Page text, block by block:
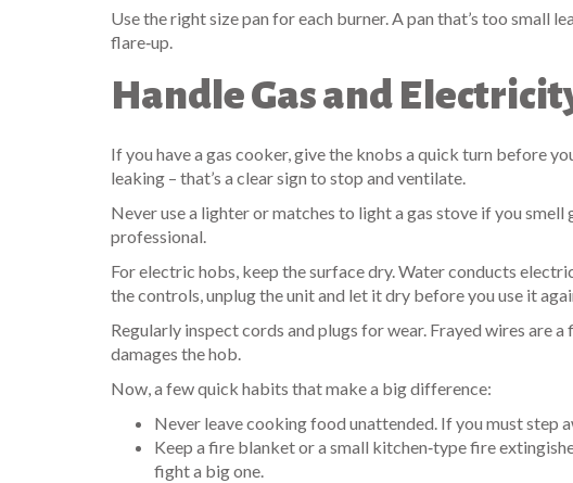
Use the right size pan for each burner. A pan that’s too small
flare‑up.
Handle Gas and
If you have a gas cooker, give the knobs a quick turn before
leaking – that’s a clear sign to stop and ventilate.
Never use a lighter or matches to light a gas stove if you
professional.
For electric hobs, keep the surface dry. Water conducts
the controls, unplug the unit and let it dry before you use it
Regularly inspect cords and plugs for wear. Frayed wires are
damages the hob.
Now, a few quick habits that make a big difference:
Never leave cooking food unattended. If you must step
Keep a fire blanket or a small kitchen‑type fire
fight a big one.